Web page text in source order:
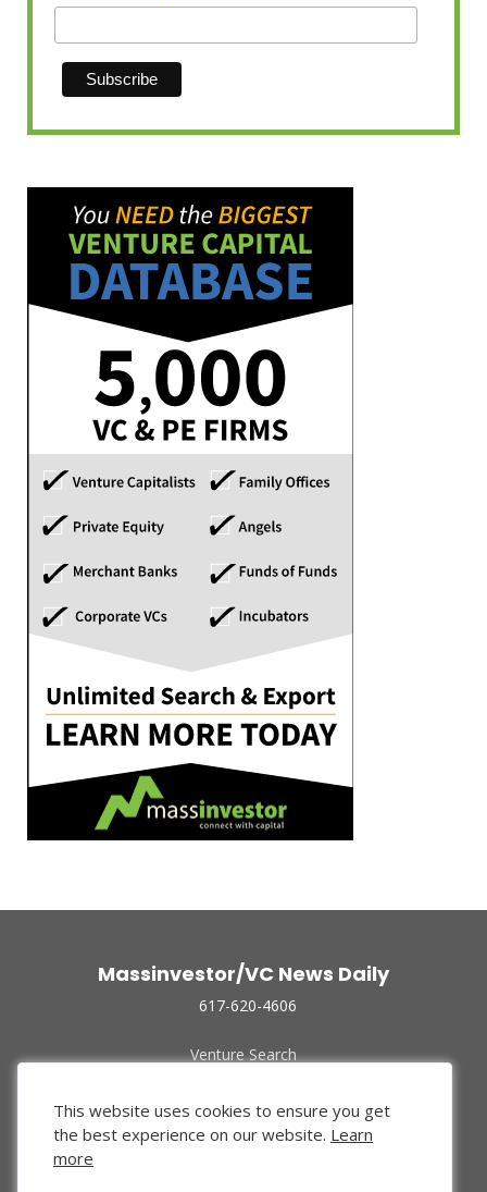
Massinvestor/VC News Daily
617-620-4606
Venture Search
Funded Companies
About Us
Privacy Policy
This website uses cookies to ensure you get
the best experience on our website. Learn
more